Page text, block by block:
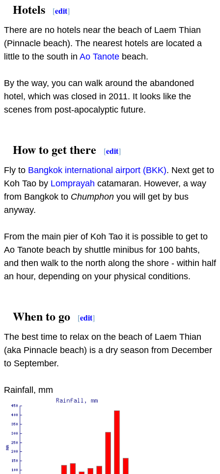
Hotels [edit]
There are no hotels near the beach of Laem Thian
(Pinnacle beach). The nearest hotels are located a
little to the south in Ao Tanote beach.
By the way, you can walk around the abandoned
hotel, which was closed in 2011. It looks like the
scenes from post-apocalyptic future.
How to get there [edit]
Fly to Bangkok international airport (BKK). Next get to
Koh Tao by Lomprayah catamaran. However, a way
from Bangkok to Chumphon you will get by bus
anyway.
From the main pier of Koh Tao it is possible to get to
Ao Tanote beach by shuttle minibus for 100 bahts,
and then walk to the north along the shore - within half
an hour, depending on your physical conditions.
When to go [edit]
The best time to relax on the beach of Laem Thian
(aka Pinnacle beach) is a dry season from December
to September.
Rainfall, mm